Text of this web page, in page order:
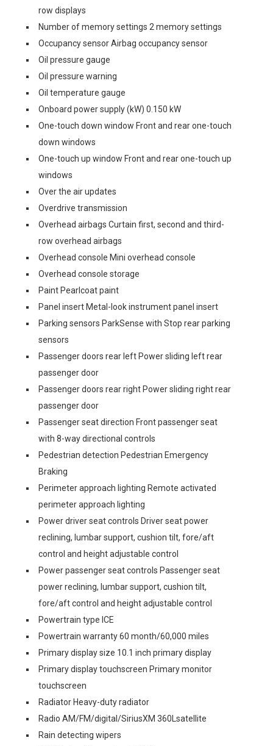
row displays
Number of memory settings 2 memory settings
Occupancy sensor Airbag occupancy sensor
Oil pressure gauge
Oil pressure warning
Oil temperature gauge
Onboard power supply (kW) 0.150 kW
One-touch down window Front and rear one-touch
down windows
One-touch up window Front and rear one-touch up
windows
Over the air updates
Overdrive transmission
Overhead airbags Curtain first, second and third-
row overhead airbags
Overhead console Mini overhead console
Overhead console storage
Paint Pearlcoat paint
Panel insert Metal-look instrument panel insert
Parking sensors ParkSense with Stop rear parking
sensors
Passenger doors rear left Power sliding left rear
passenger door
Passenger doors rear right Power sliding right rear
passenger door
Passenger seat direction Front passenger seat
with 8-way directional controls
Pedestrian detection Pedestrian Emergency
Braking
Perimeter approach lighting Remote activated
perimeter approach lighting
Power driver seat controls Driver seat power
reclining, lumbar support, cushion tilt, fore/aft
control and height adjustable control
Power passenger seat controls Passenger seat
power reclining, lumbar support, cushion tilt,
fore/aft control and height adjustable control
Powertrain type ICE
Powertrain warranty 60 month/60,000 miles
Primary display size 10.1 inch primary display
Primary display touchscreen Primary monitor
touchscreen
Radiator Heavy-duty radiator
Radio AM/FM/digital/SiriusXM 360Lsatellite
Rain detecting wipers